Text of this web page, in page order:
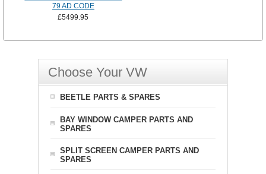
79 AD CODE
£5499.95
Choose Your VW
BEETLE PARTS & SPARES
BAY WINDOW CAMPER PARTS AND
SPARES
SPLIT SCREEN CAMPER PARTS AND
SPARES